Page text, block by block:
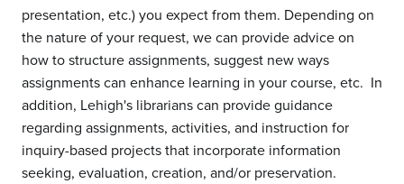
presentation, etc.) you expect from them. Depending on
the nature of your request, we can provide advice on
how to structure assignments, suggest new ways
assignments can enhance learning in your course, etc. In
addition, Lehigh's librarians can provide guidance
regarding assignments, activities, and instruction for
inquiry-based projects that incorporate information
seeking, evaluation, creation, and/or preservation.